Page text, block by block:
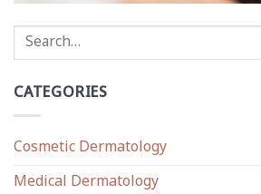
CATEGORIES
Cosmetic Dermatology
Medical Dermatology